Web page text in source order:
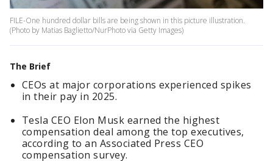
FILE-One hundred dollar bills are being shown in this picture illustration.
(Photo by Matias Baglietto/NurPhoto via Getty Images)
The Brief
CEOs at major corporations experienced spikes
in their pay in 2025.
Tesla CEO Elon Musk earned the highest
compensation deal among the top executives,
according to an Associated Press CEO
compensation survey.